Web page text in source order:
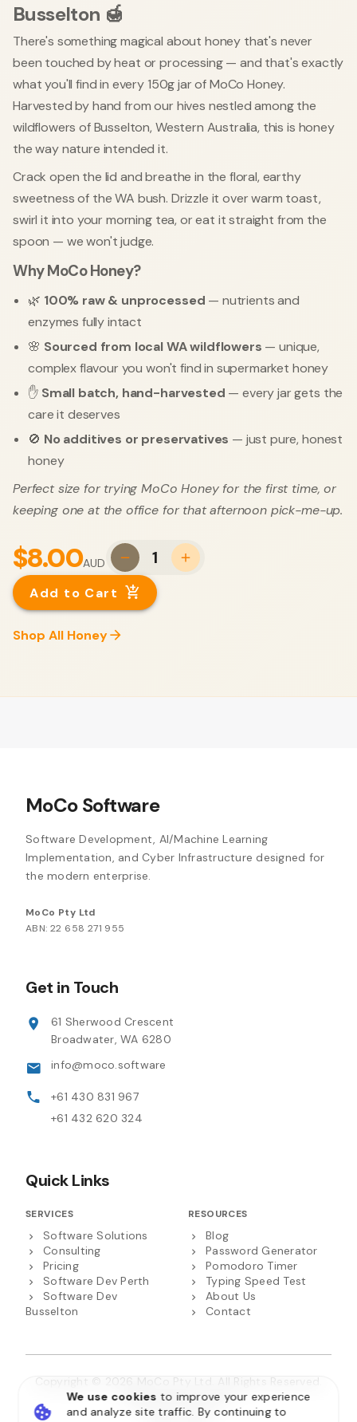
Busselton 🍯
There's something magical about honey that's never
been touched by heat or processing — and that's exactly
what you'll find in every 150g jar of MoCo Honey.
Harvested by hand from our hives nestled among the
wildflowers of Busselton, Western Australia, this is honey
the way nature intended it.
Crack open the lid and breathe in the floral, earthy
sweetness of the WA bush. Drizzle it over warm toast,
swirl it into your morning tea, or eat it straight from the
spoon — we won't judge.
Why MoCo Honey?
🌿 100% raw & unprocessed — nutrients and
enzymes fully intact
🌸 Sourced from local WA wildflowers — unique,
complex flavour you won't find in supermarket honey
✋ Small batch, hand-harvested — every jar gets the
care it deserves
🚫 No additives or preservatives — just pure, honest
honey
Perfect size for trying MoCo Honey for the first time, or
keeping one at the office for that afternoon pick-me-up.
$8.00AUD 1
Add to Cart
Shop All Honey
MoCo Software
Software Development, AI/Machine Learning
Implementation, and Cyber Infrastructure designed for
the modern enterprise.
MoCo Pty Ltd
ABN: 22 658 271 955
Get in Touch
61 Sherwood Crescent
Broadwater, WA 6280
info@moco.software
+61 430 831 967
+61 432 620 324
Quick Links
SERVICES
Software Solutions
Consulting
Pricing
Software Dev Perth
Software Dev
Busselton
RESOURCES
Blog
Password Generator
Pomodoro Timer
Typing Speed Test
About Us
Contact
Copyright © 2026 MoCo Pty Ltd. All Rights Reserved.
ABN 22 658 271 955
Privacy Policy
We use cookies to improve your experience
and analyze site traffic. By continuing to